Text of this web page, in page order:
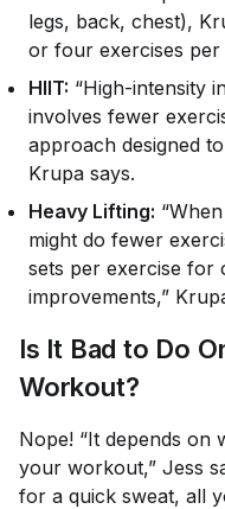
legs, back, chest),
or four exercises per
HIIT: “High-intensity
involves fewer
approach designed
Krupa says.
Heavy Lifting: “When
might do fewer
sets per exercise for
improvements,”
Is It Bad to Do
Workout?
Nope! “It depends
your workout,” Jess
for a quick sweat, all